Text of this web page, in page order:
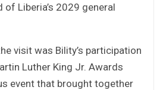
of Liberia’s 2029 general
visit was Bility’s participation
Luther King Jr. Awards
event that brought together